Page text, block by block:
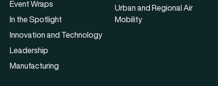
Event Wraps
In the Spotlight
Innovation and Technology
Leadership
Manufacturing
Urban and Regional Air
Mobility